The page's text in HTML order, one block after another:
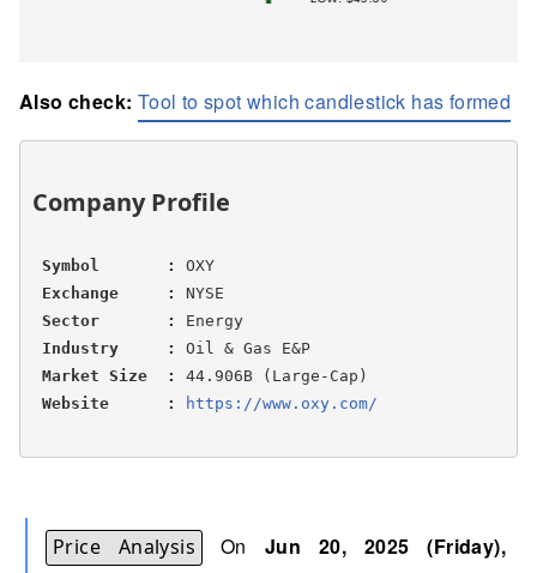
Also check: Tool to spot which candlestick has formed
Company Profile
Symbol       :
OXY
Exchange     :
NYSE
Sector       :
Energy
Industry     :
Oil & Gas E&P
Market Size  :
44.906B (Large-Cap)
Website      :
https://www.oxy.com/
Price Analysis On Jun 20, 2025 (Friday),